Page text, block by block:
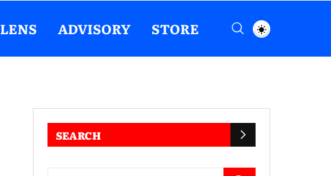
LENS ADVISORY STORE
SEARCH